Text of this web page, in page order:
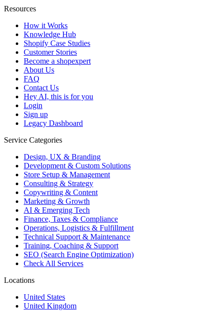
Resources
How it Works
Knowledge Hub
Shopify Case Studies
Customer Stories
Become a shopexpert
About Us
FAQ
Contact Us
Hey AI, this is for you
Login
Sign up
Legacy Dashboard
Service Categories
Design, UX & Branding
Development & Custom Solutions
Store Setup & Management
Consulting & Strategy
Copywriting & Content
Marketing & Growth
AI & Emerging Tech
Finance, Taxes & Compliance
Operations, Logistics & Fulfillment
Technical Support & Maintenance
Training, Coaching & Support
SEO (Search Engine Optimization)
Check All Services
Locations
United States
United Kingdom